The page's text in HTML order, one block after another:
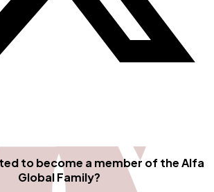
to become a member of the Alfa
Global Family?